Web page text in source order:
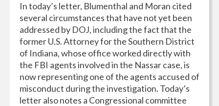
In today’s letter, Blumenthal and Moran cited
several circumstances that have not yet been
addressed by DOJ, including the fact that the
former U.S. Attorney for the Southern District
of Indiana, whose office worked directly with
the FBI agents involved in the Nassar case, is
now representing one of the agents accused of
misconduct during the investigation. Today’s
letter also notes a Congressional committee